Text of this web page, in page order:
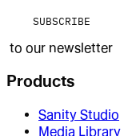
SUBSCRIBE
to our newsletter
Products
Sanity Studio
Media Library